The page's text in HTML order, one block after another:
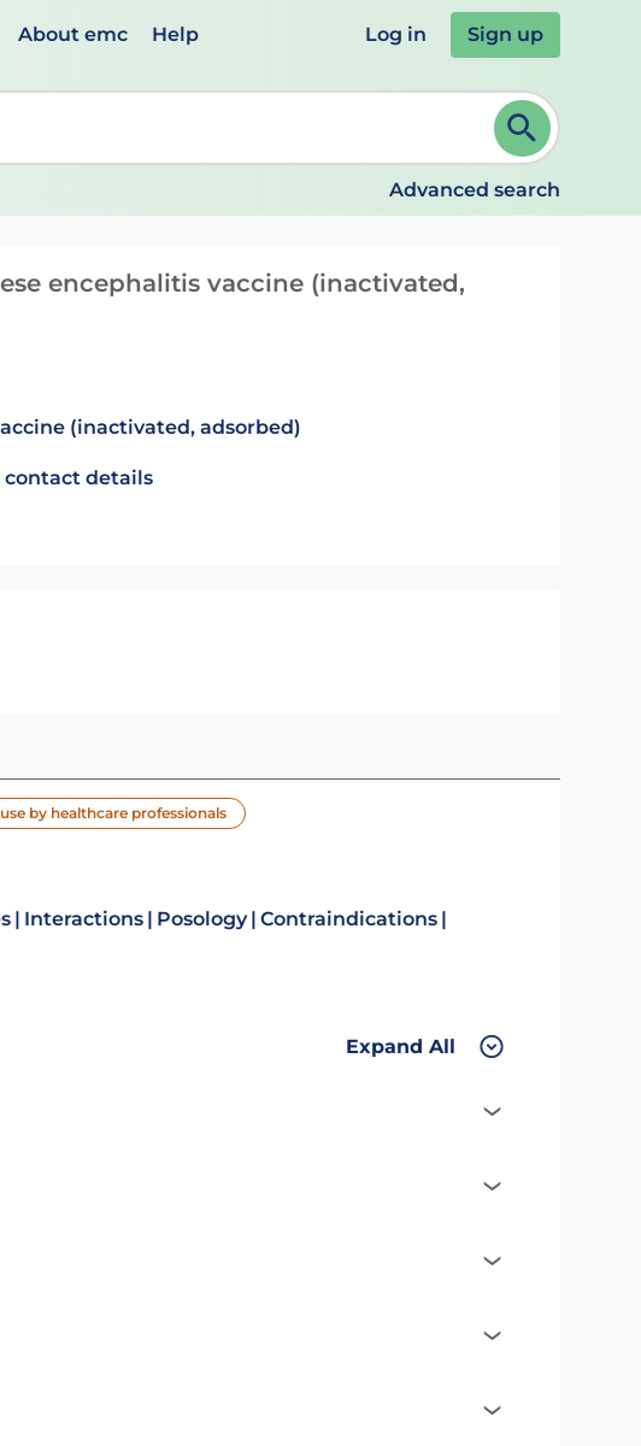
About emc Help Log in Sign up
to review and ENTER to select. Continue typing to refine.
Advanced search
encephalitis vaccine (inactivated,
(inactivated, adsorbed)
contact details
by healthcare professionals
Interactions Posology Contraindications
Expand All